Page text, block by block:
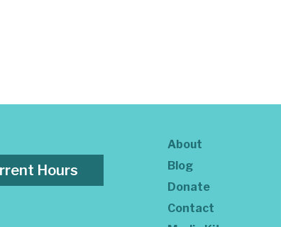
Hours
About
Blog
Donate
Contact